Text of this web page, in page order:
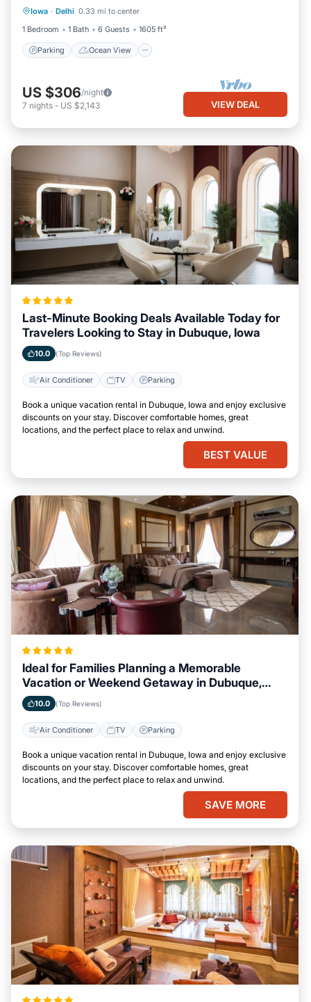
Iowa · Delhi 0.33 mi to center
1 Bedroom
1 Bath 6 Guests 1605 ft²
Parking Ocean View
Balcony/Terrace
US $306/night
7 nights - US $2,143 VIEW DEAL
Last-Minute Booking Deals Available Today for
Travelers Looking to Stay in Dubuque, Iowa
10.0 (Top Reviews)
Air Conditioner TV Parking
Book a unique vacation rental in Dubuque, Iowa and enjoy exclusive
discounts on your stay. Discover comfortable homes, great
locations, and the perfect place to relax and unwind.
BEST VALUE
Ideal for Families Planning a Memorable
Vacation or Weekend Getaway in Dubuque,
Iowa
10.0 (Top Reviews)
Air Conditioner TV Parking
Book a unique vacation rental in Dubuque, Iowa and enjoy exclusive
discounts on your stay. Discover comfortable homes, great
locations, and the perfect place to relax and unwind.
SAVE MORE